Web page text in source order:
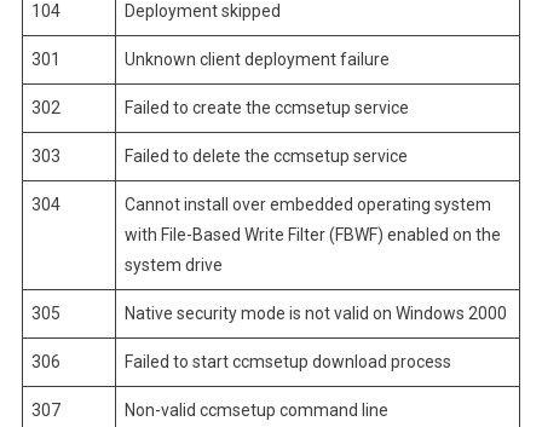
104 Deployment skipped
301 Unknown client deployment failure
302 Failed to create the ccmsetup service
303 Failed to delete the ccmsetup service
304
Cannot install over embedded operating system
with File-Based Write Filter (FBWF) enabled on the
system drive
305 Native security mode is not valid on Windows 2000
306 Failed to start ccmsetup download process
307 Non-valid ccmsetup command line